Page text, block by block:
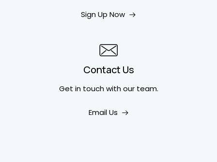
Sign Up Now
Contact Us
Get in touchwith our team.
Email Us